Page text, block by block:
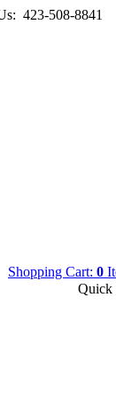
423-508-8841
Shopping Cart: 0
Quick